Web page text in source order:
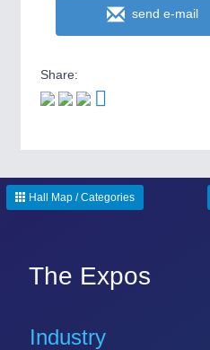
send e-mail
Share:
Hall Map / Categories
The Expos
Industry